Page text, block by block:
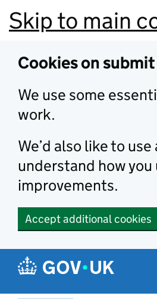
Skip to main
Cookies on
We use some
work.
We’d also like to
understand how
improvements.
Accept additional cookies